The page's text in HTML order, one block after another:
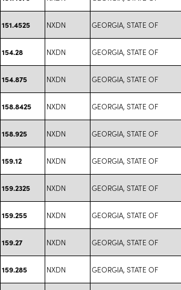
151.4525 NXDN GEORGIA, STATE OF
154.28 NXDN GEORGIA, STATE OF
154.875 NXDN GEORGIA, STATE OF
158.8425 NXDN GEORGIA, STATE OF
158.925 NXDN GEORGIA, STATE OF
159.12 NXDN GEORGIA, STATE OF
159.2325 NXDN GEORGIA, STATE OF
159.255 NXDN GEORGIA, STATE OF
159.27 NXDN GEORGIA, STATE OF
159.285 NXDN GEORGIA, STATE OF